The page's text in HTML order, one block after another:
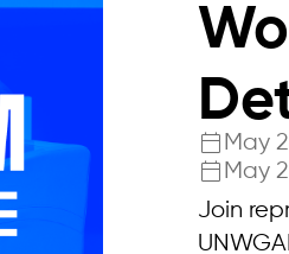
May
May
Join